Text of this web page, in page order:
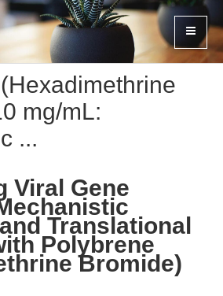
mg/mL:
...
Viral Gene
Translational
Polybrene
Bromide)